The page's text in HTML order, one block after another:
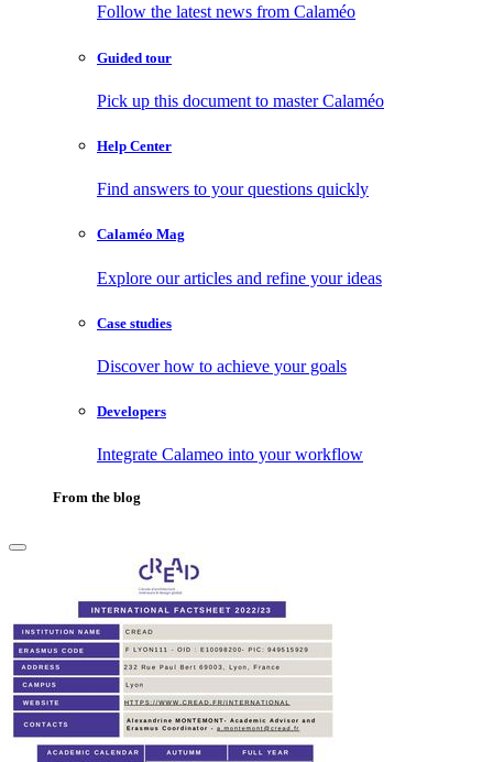
Follow the latest news from Calaméo
Guided tour
Pick up this document to master Calaméo
Help Center
Find answers to your questions quickly
Calaméo Mag
Explore our articles and refine your ideas
Case studies
Discover how to achieve your goals
Developers
Integrate Calameo into your workflow
From the blog